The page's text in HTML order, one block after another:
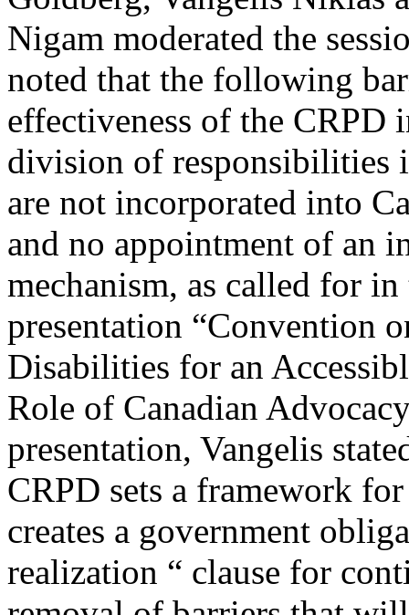
Nigam moderated the
noted that the following
effectiveness of the CRPD
division of responsibilities
are not incorporated into
and no appointment of an
mechanism, as called for
presentation “Convention
Disabilities for an
Role of Canadian
presentation, Vangelis
CRPD sets a framework
creates a government
realization “ clause for